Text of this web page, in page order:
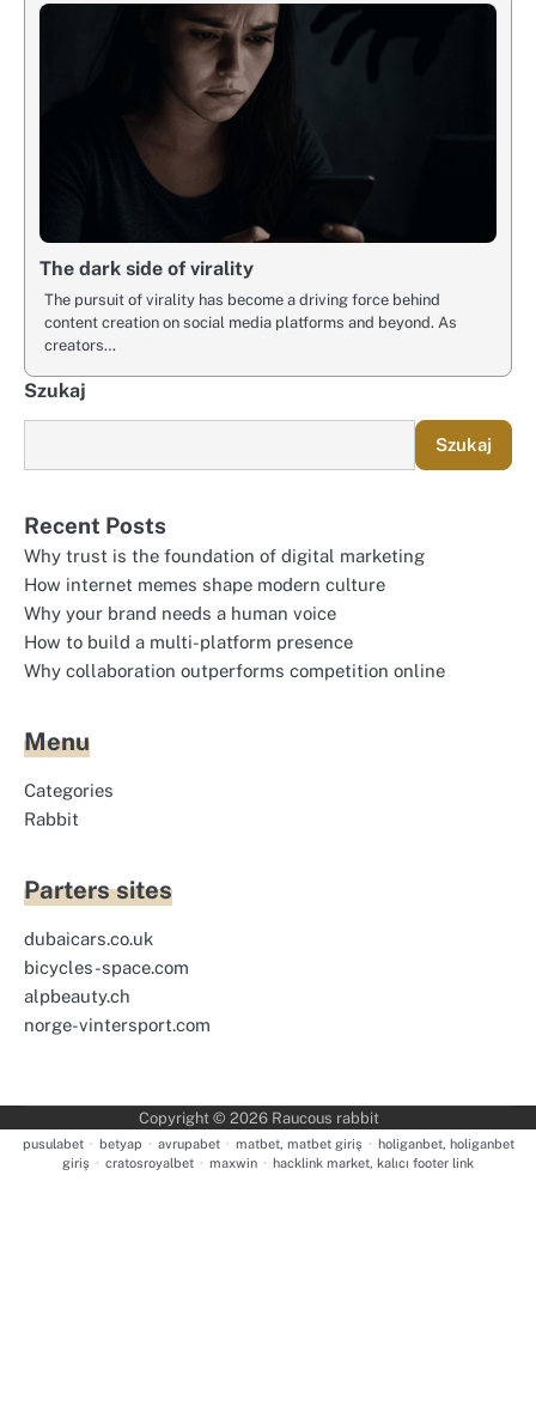
The dark side of virality
The pursuit of virality has become a driving force behind
content creation on social media platforms and beyond. As
creators…
Szukaj
Szukaj
Recent Posts
Why trust is the foundation of digital marketing
How internet memes shape modern culture
Why your brand needs a human voice
How to build a multi-platform presence
Why collaboration outperforms competition online
Menu
Categories
Rabbit
Parters sites
dubaicars.co.uk
bicycles-space.com
alpbeauty.ch
norge-vintersport.com
Copyright © 2026 Raucous rabbit
pusulabet · betyap · avrupabet · matbet, matbet giriş · holiganbet, holiganbet
giriş · cratosroyalbet · maxwin · hacklink market, kalıcı footer link